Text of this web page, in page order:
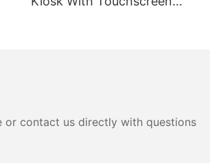
or contact us directly with questions